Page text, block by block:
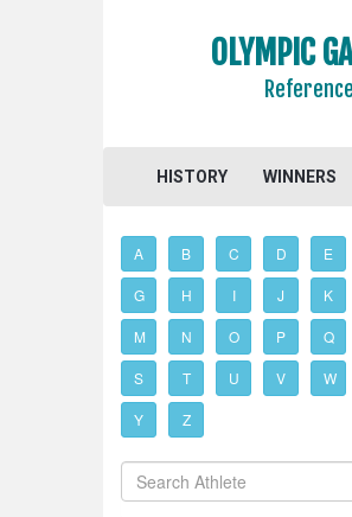
OLYMPIC
HISTORY WINNERS
A B C D E
G H I J K
M N O P Q
S T U V W
Y Z